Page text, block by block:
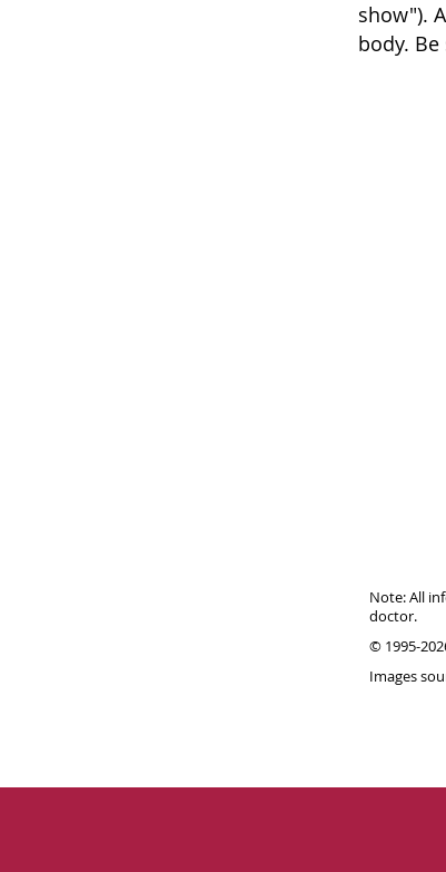
show").
body.
Note: All
doctor.
© 1995-
Images